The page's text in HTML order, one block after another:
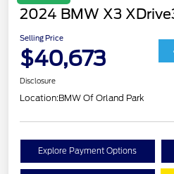
2024 BMW X3
Selling Price
$40,673
Disclosure
Location:BMW Of Orland Park
Explore Payment Options